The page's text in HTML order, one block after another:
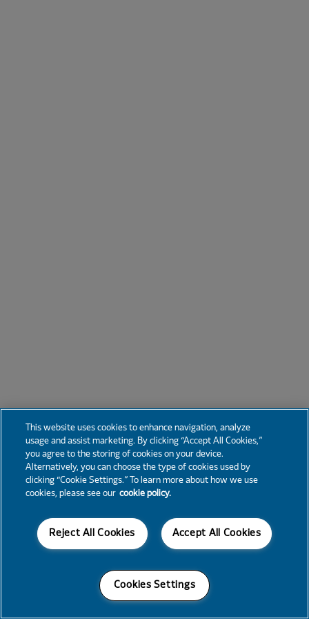
This website uses cookies to enhance navigation, analyze
usage and assist marketing. By clicking “Accept All Cookies,”
you agree to the storing of cookies on your device.
Alternatively, you can choose the type of cookies used by
clicking “Cookie Settings.” To learn more about how we use
cookies, please see our cookie policy.
Accept All Cookies
Reject All Cookies
Cookies Settings